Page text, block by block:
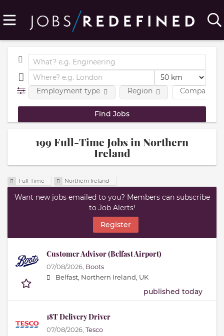
Employment type Company
Region
199 Full-Time Jobs in Northern
Ireland
Full-Time Northern Ireland
Want new jobs emailed to you? Members can subscribe
to Job Alerts!
Register
Customer Advisor (Belfast Airport)
07/08/2026, Boots
Belfast, Northern Ireland, UK
published today
18T Delivery Driver
07/08/2026, Tesco